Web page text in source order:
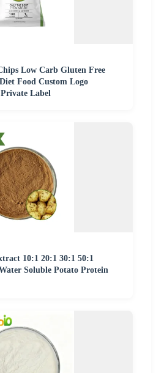
Low Carb Gluten Free
Food Custom Logo
Label
10:1 20:1 30:1 50:1
Soluble Potato Protein